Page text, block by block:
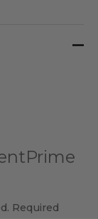
Required